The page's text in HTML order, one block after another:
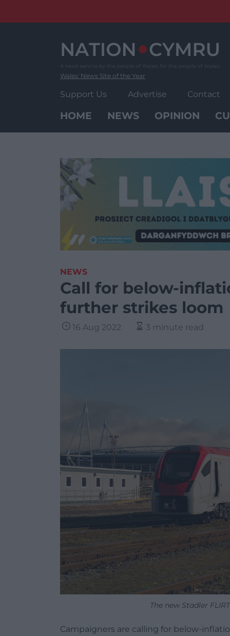
Wales' News Site of the Year
Support Us Advertise Contact
HOME NEWS OPINION
NEWS
Call for below-
further strikes loom
16 Aug 2022 3 minute read
The new Stadler
Campaigners are calling for below-